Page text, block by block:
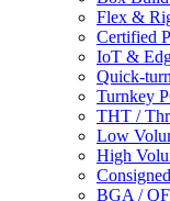
Flex &
Certified
IoT &
Quick-
Turnkey
THT /
Low
High
BGA /